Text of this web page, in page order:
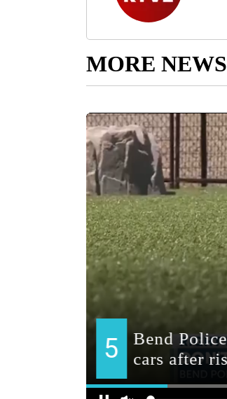
MORE NEWS